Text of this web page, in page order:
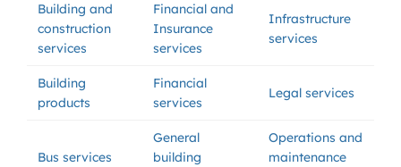
Building and
construction
services
Financial and
Insurance
services
Infrastructure
services
Building
products
Financial
services
Legal services
Bus services
General
building
Operations and
maintenance